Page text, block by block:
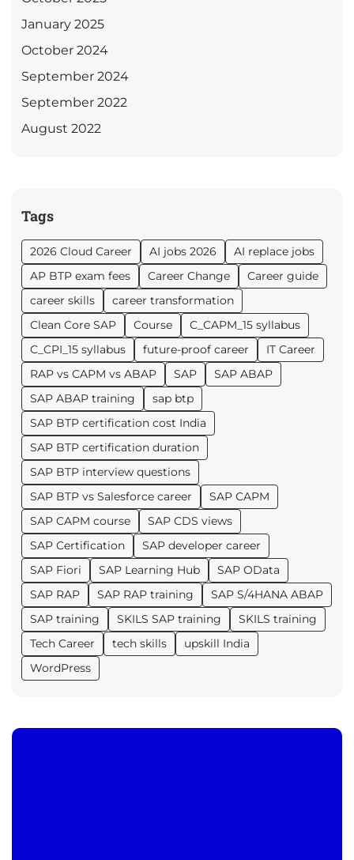
January 2025
October 2024
September 2024
September 2022
August 2022
Tags
2026 Cloud Career AI jobs 2026
AI replace jobs
AP BTP exam fees
Career Change
Career guide
career skills
career transformation
Clean Core SAP
Course
C_CAPM_15 syllabus
C_CPI_15 syllabus
future-proof career
IT Career
RAP vs CAPM vs ABAP
SAP
SAP ABAP
SAP ABAP training
sap btp
SAP BTP certification cost India
SAP BTP certification duration
SAP BTP interview questions
SAP BTP vs Salesforce career
SAP CAPM
SAP CAPM course
SAP CDS views
SAP Certification
SAP developer career
SAP Fiori
SAP Learning Hub
SAP OData
SAP RAP
SAP RAP training
SAP S/4HANA ABAP
SAP training
SKILS SAP training
SKILS training
Tech Career
tech skills
upskill India
WordPress